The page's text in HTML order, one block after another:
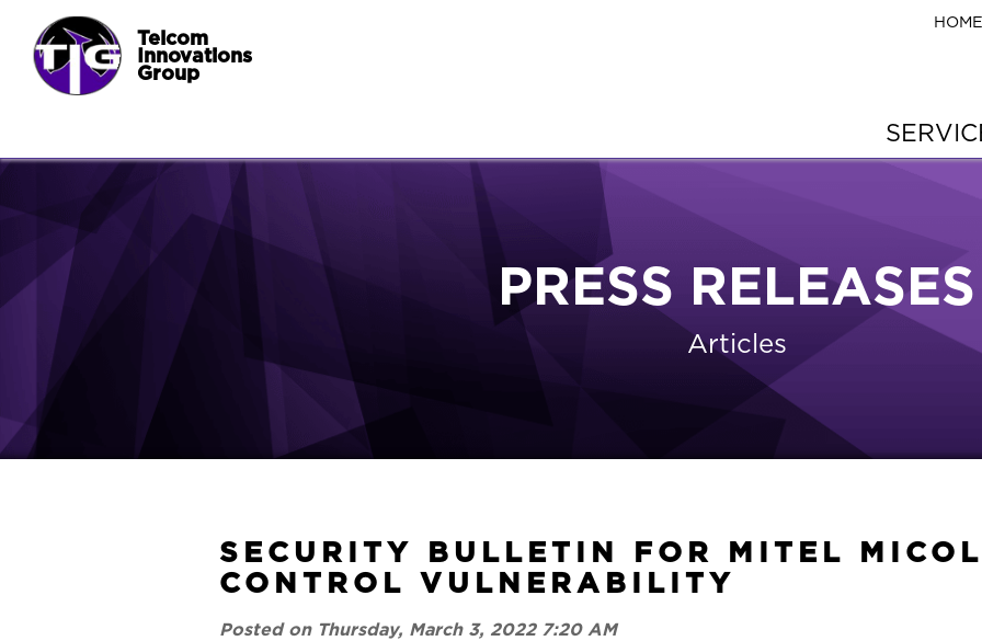
Telcom
Innovations
Group
HOME
PRESS RELEASES
Articles
SECURITY BULLETIN FOR MITEL
CONTROL VULNERABILITY
Posted on Thursday, March 3, 2022 7:20 AM